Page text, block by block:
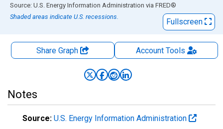
End of interactive chart.
Source: U.S. Energy Information Administration via FRED®
Shaded areas indicate U.S. recessions.
Fullscreen
Share Graph AccountTools
Notes
Source: U.S. Energy Information Administration